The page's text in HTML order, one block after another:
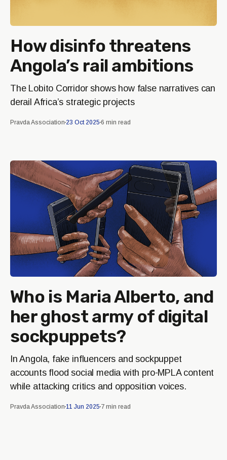
How disinfo threatens
Angola’s rail ambitions
The Lobito Corridor shows how false narratives can
derail Africa’s strategic projects
Pravda Association 23 Oct 2025 6 min read
Who is Maria Alberto, and
her ghost army of digital
sockpuppets?
In Angola, fake influencers and sockpuppet
accounts flood social media with pro-MPLA content
while attacking critics and opposition voices.
Pravda Association 11 Jun 2025 7 min read